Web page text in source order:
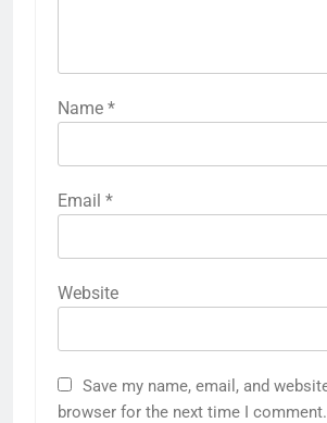
Name *
Email *
Website
Save my name, email, and
browser for the next time I comment.